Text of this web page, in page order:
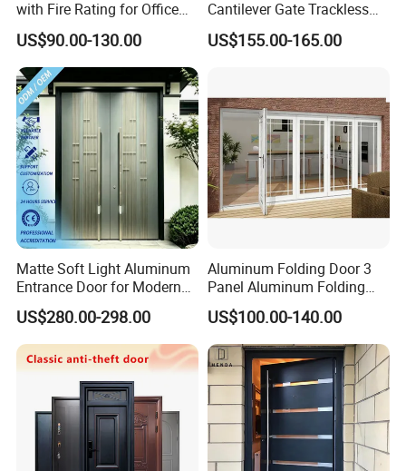
with Fire Rating for Office
Buildings
US$90.00-130.00
Cantilever Gate Trackless
Cantilever Sliding Gate for
Park
US$155.00-165.00
Matte Soft Light Aluminum
Entrance Door for Modern
Home Security with Full
Surround Soundproof
Cotton Fill
US$280.00-298.00
Aluminum Folding Door 3
Panel Aluminum Folding
Door
US$100.00-140.00